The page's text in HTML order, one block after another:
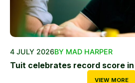
4 JULY 2026BY MAD HARPER
Tuit celebrates record score in
VIEW MORE